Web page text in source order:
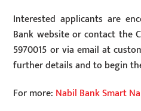
Interested applicants are
Bank website or contact the
5970015 or via email at
further details and to begin
For more: Nabil Bank Smart